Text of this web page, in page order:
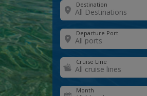
Destination
Departure Port
Cruise Line
Month